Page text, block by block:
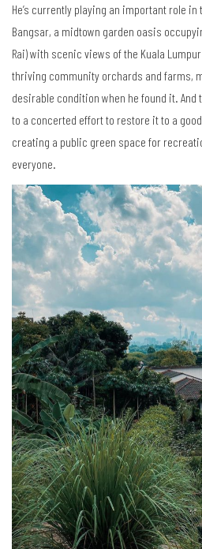
He’s currently playing an important role
Bangsar, a midtown garden oasis
Rai) with scenic views of the Kuala
thriving community orchards and farms,
desirable condition when he found it. And
to a concerted effort to restore it to a
creating a public green space for
everyone.